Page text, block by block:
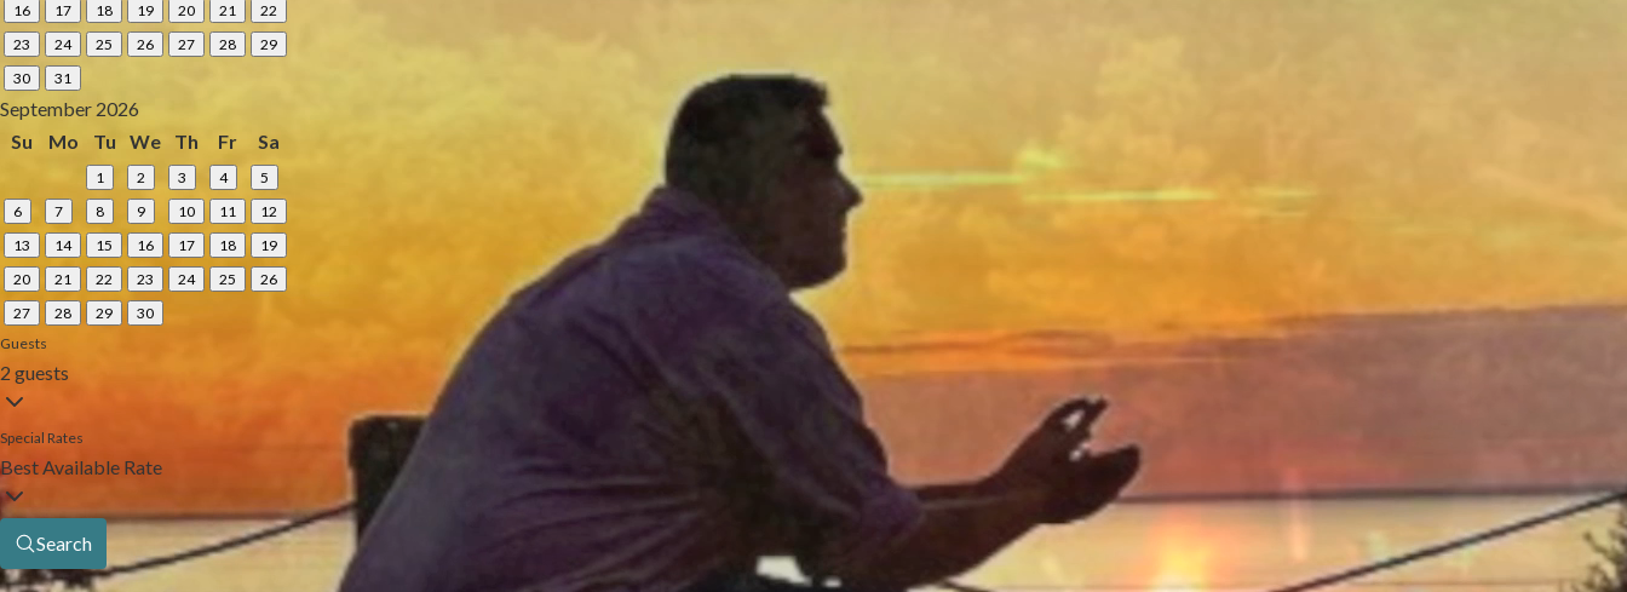
16
17 18 19 20 21
22
23
24 25 26 27 28
29
30
31
September 2026
Su
Mo Tu We Th Fr Sa
1 2 3 4
5
6
7 8 9 10 11
12
13
14 15 16 17 18
19
20
21 22 23 24 25
26
27
28 29
30
Guests
2 guests
Special Rates
Best Available Rate
Search